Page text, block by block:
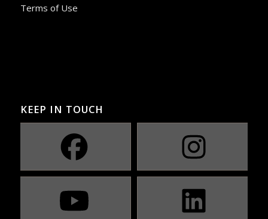
Terms of Use
KEEP IN TOUCH